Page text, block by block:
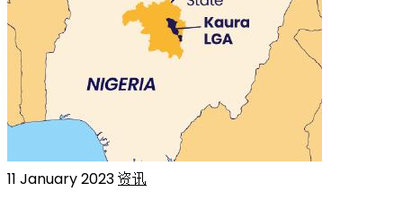
11 January 2023资讯